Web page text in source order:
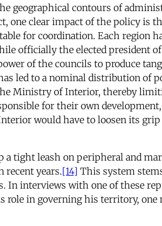
geographical contours of
clear impact of the policy is
for coordination. Each region
officially the elected president
of the councils to produce
led to a nominal distribution of
Ministry of Interior, thereby
for their own
would have to loosen its
tight leash on peripheral and
recent years.[14] This system
In interviews with one of these
in governing his territory,